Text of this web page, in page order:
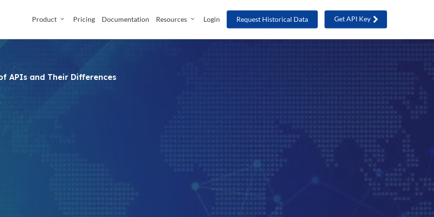
Product Pricing Documentation Resources Login Request Historical Data Get API Key
APIs and Their Differences